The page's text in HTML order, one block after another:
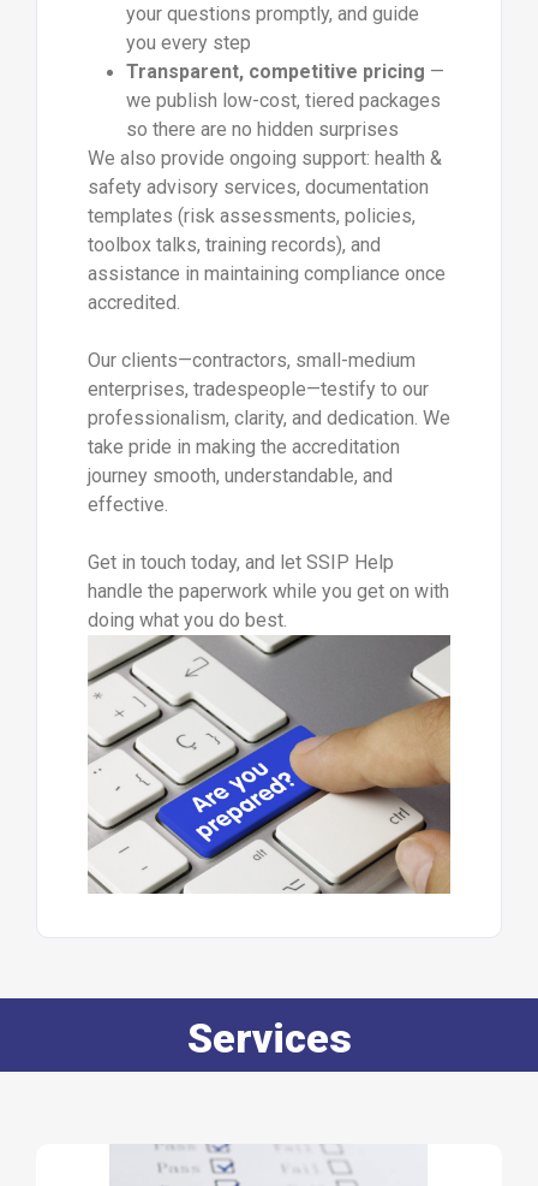
your questions promptly, and guide
you every step
Transparent, competitive pricing —
we publish low-cost, tiered packages
so there are no hidden surprises
We also provide ongoing support: health &
safety advisory services, documentation
templates (risk assessments, policies,
toolbox talks, training records), and
assistance in maintaining compliance once
accredited.
Our clients—contractors, small-medium
enterprises, tradespeople—testify to our
professionalism, clarity, and dedication. We
take pride in making the accreditation
journey smooth, understandable, and
effective.
Get in touch today, and let SSIP Help
handle the paperwork while you get on with
doing what you do best.
Services